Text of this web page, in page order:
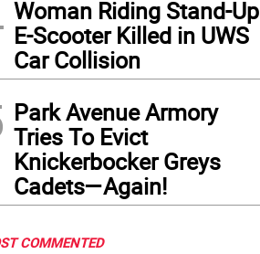
Woman Riding Stand-Up
E-Scooter Killed in UWS
Car Collision
Park Avenue Armory
Tries To Evict
Knickerbocker Greys
Cadets—Again!
COMMENTED